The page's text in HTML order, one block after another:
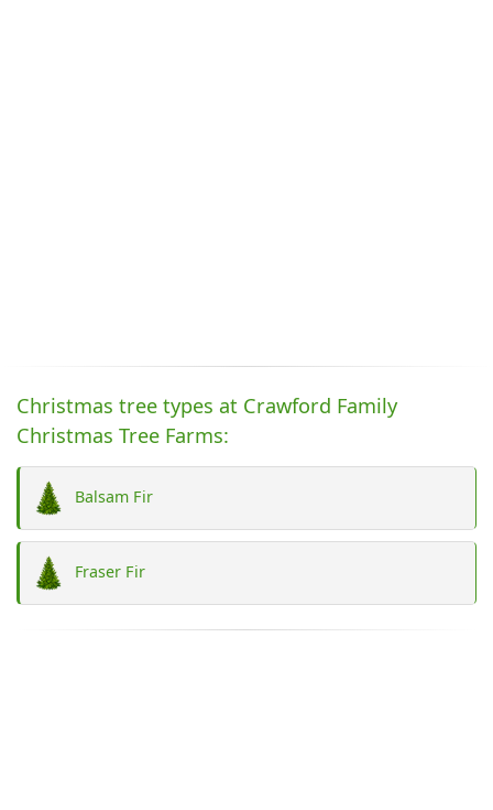
Christmas tree types at Crawford Family
Christmas Tree Farms:
Balsam Fir
Fraser Fir